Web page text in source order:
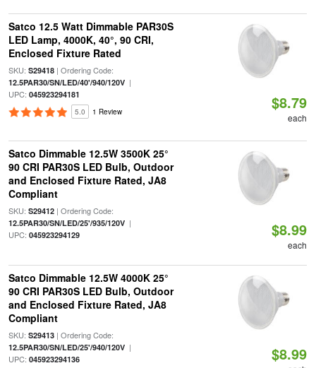
Satco 12.5 Watt Dimmable PAR30S
LED Lamp, 4000K, 40°, 90 CRI,
Enclosed Fixture Rated
SKU: S29418| Ordering Code:
12.5PAR30/SN/LED/40'/940/120V|
UPC: 045923294181
5.0 1 Review $8.79
each
Satco Dimmable 12.5W 3500K 25°
90 CRI PAR30S LED Bulb, Outdoor
and Enclosed Fixture Rated, JA8
Compliant
SKU: S29412| Ordering Code:
12.5PAR30/SN/LED/25'/935/120V|
UPC: 045923294129 $8.99
each
Satco Dimmable 12.5W 4000K 25°
90 CRI PAR30S LED Bulb, Outdoor
and Enclosed Fixture Rated, JA8
Compliant
SKU: S29413| Ordering Code:
12.5PAR30/SN/LED/25'/940/120V|
UPC: 045923294136 $8.99